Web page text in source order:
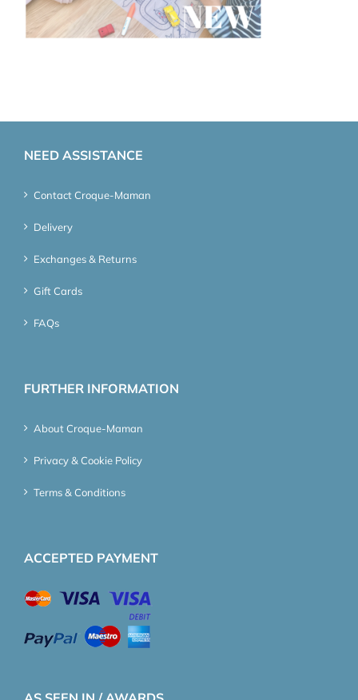
NEED ASSISTANCE
Contact Croque-Maman
Delivery
Exchanges & Returns
Gift Cards
FAQs
FURTHER INFORMATION
About Croque-Maman
Privacy & Cookie Policy
Terms & Conditions
ACCEPTED PAYMENT